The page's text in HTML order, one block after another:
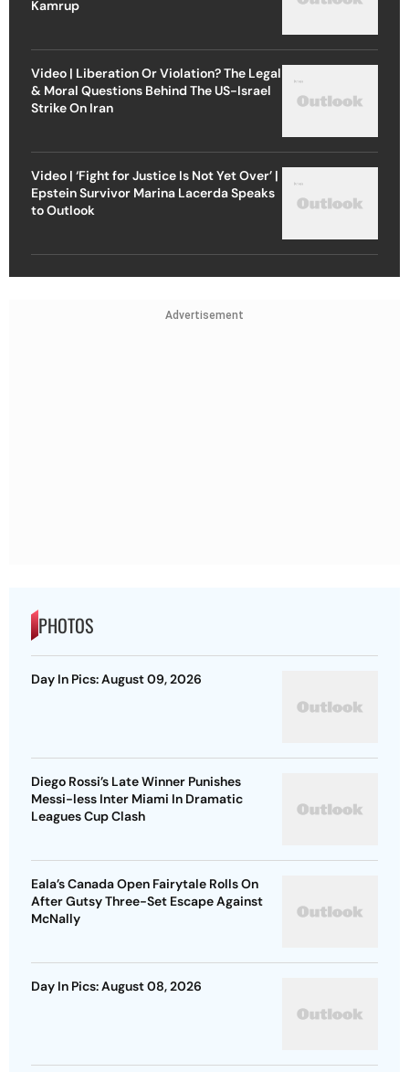
Kamrup
Video | Liberation Or Violation? The Legal
& Moral Questions Behind The US-Israel
Strike On Iran
Video | ‘Fight for Justice Is Not Yet Over’ |
Epstein Survivor Marina Lacerda Speaks
to Outlook
Advertisement
PHOTOS
Day In Pics: August 09, 2026
Diego Rossi’s Late Winner Punishes
Messi-less Inter Miami In Dramatic
Leagues Cup Clash
Eala’s Canada Open Fairytale Rolls On
After Gutsy Three-Set Escape Against
McNally
Day In Pics: August 08, 2026